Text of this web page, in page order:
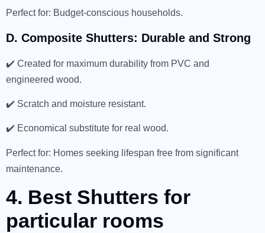
Perfect for: Budget-conscious households.
D. Composite Shutters: Durable and Strong
✔️ Created for maximum durability from PVC and
engineered wood.
✔️ Scratch and moisture resistant.
✔️ Economical substitute for real wood.
Perfect for: Homes seeking lifespan free from significant
maintenance.
4. Best Shutters for
particular rooms